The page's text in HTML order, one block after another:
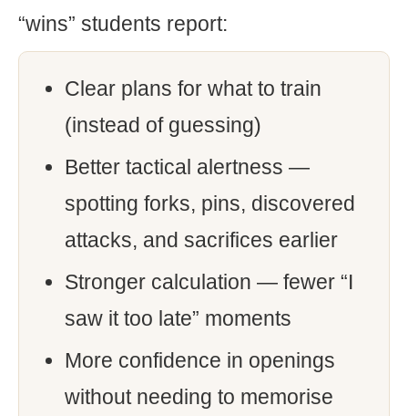
“wins” students report:
Clear plans for what to train
(instead of guessing)
Better tactical alertness —
spotting forks, pins, discovered
attacks, and sacrifices earlier
Stronger calculation — fewer “I
saw it too late” moments
More confidence in openings
without needing to memorise